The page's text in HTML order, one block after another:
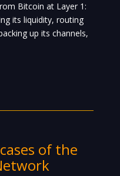
Bitcoin at Layer 1:
its liquidity, routing
up its channels,
of the